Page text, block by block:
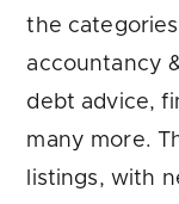
the
accountancy
debt advice,
many more.
listings, with